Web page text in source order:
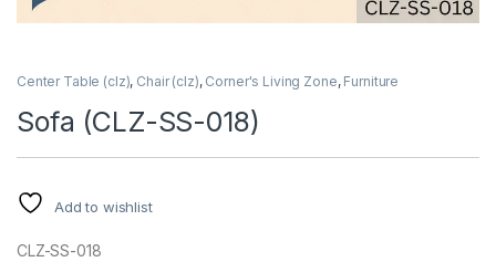
Center Table (clz), Chair (clz), Corner's Living Zone, Furniture
Sofa (CLZ-SS-018)
Add to wishlist
CLZ-SS-018